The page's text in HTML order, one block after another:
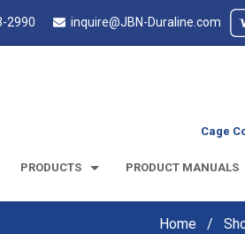
2990 inquire@JBN-Duraline.com
Cage
PRODUCTS PRODUCT MANUALS
Home